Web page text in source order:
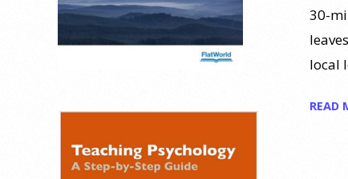
30-
local
READ